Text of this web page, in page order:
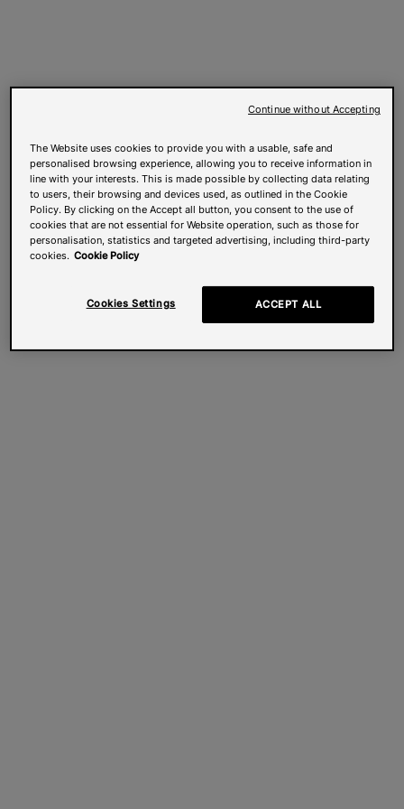
The Website uses cookies to provide you with a usable, safe and
personalised browsing experience, allowing you to receive information in
line with your interests. This is made possible by collecting data relating
to users, their browsing and devices used, as outlined in the Cookie
Policy. By clicking on the Accept all button, you consent to the use of
cookies that are not essential for Website operation, such as those for
personalisation, statistics and targeted advertising, including third-party
cookies. Cookie Policy
Cookies Settings ACCEPT ALL
Continue without Accepting